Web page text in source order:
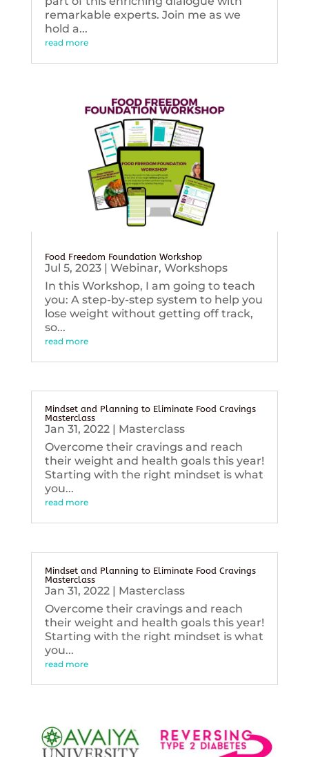
remarkable experts. Join me as we
hold a...
read more
Food Freedom Foundation Workshop
Jul 5, 2023| Webinar, Workshops
In this Workshop, I am going to teach
you: A step-by-step system to help you
lose weight without getting off track,
so...
read more
Mindset and Planning to Eliminate Food Cravings
Masterclass
Jan 31, 2022| Masterclass
Overcome their cravings and reach
their weight and health goals this year!
Starting with the right mindset is what
you...
read more
Mindset and Planning to Eliminate Food Cravings
Masterclass
Jan 31, 2022| Masterclass
Overcome their cravings and reach
their weight and health goals this year!
Starting with the right mindset is what
you...
read more